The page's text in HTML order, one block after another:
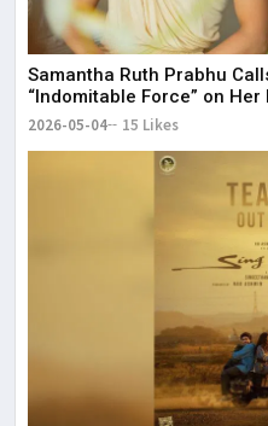
Samantha Ruth Prabhu
“Indomitable Force” on Her
2026-05-04 15 Likes